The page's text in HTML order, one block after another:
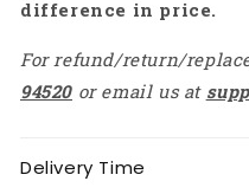
difference in price.
For refund/return/
94520 or email us at
Delivery Time